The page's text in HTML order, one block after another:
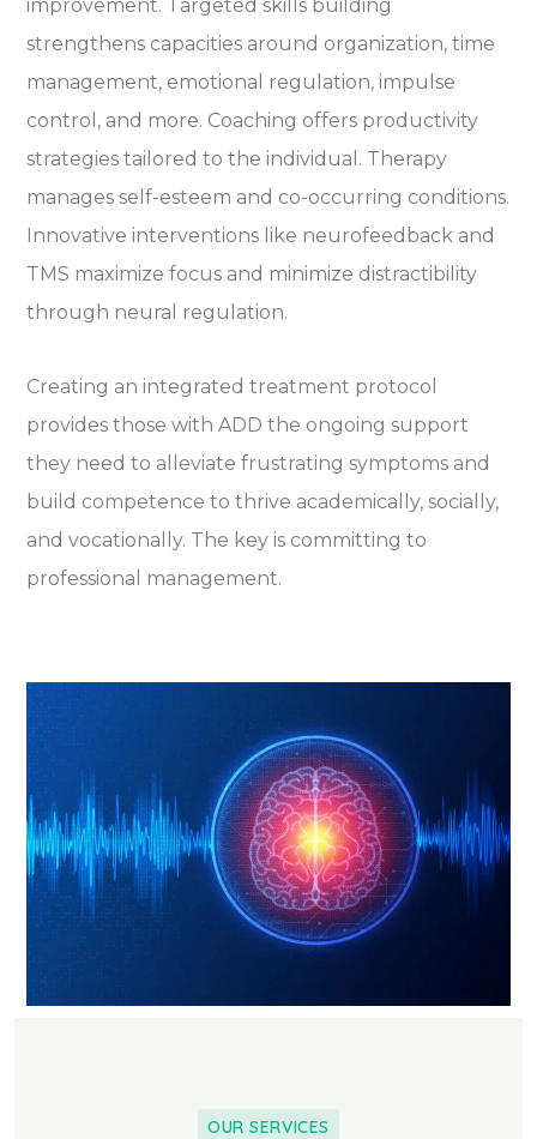
improvement. Targeted skills building
strengthens capacities around organization, time
management, emotional regulation, impulse
control, and more. Coaching offers productivity
strategies tailored to the individual. Therapy
manages self-esteem and co-occurring conditions.
Innovative interventions like neurofeedback and
TMS maximize focus and minimize distractibility
through neural regulation.
Creating an integrated treatment protocol
provides those with ADD the ongoing support
they need to alleviate frustrating symptoms and
build competence to thrive academically, socially,
and vocationally. The key is committing to
professional management.
OUR SERVICES